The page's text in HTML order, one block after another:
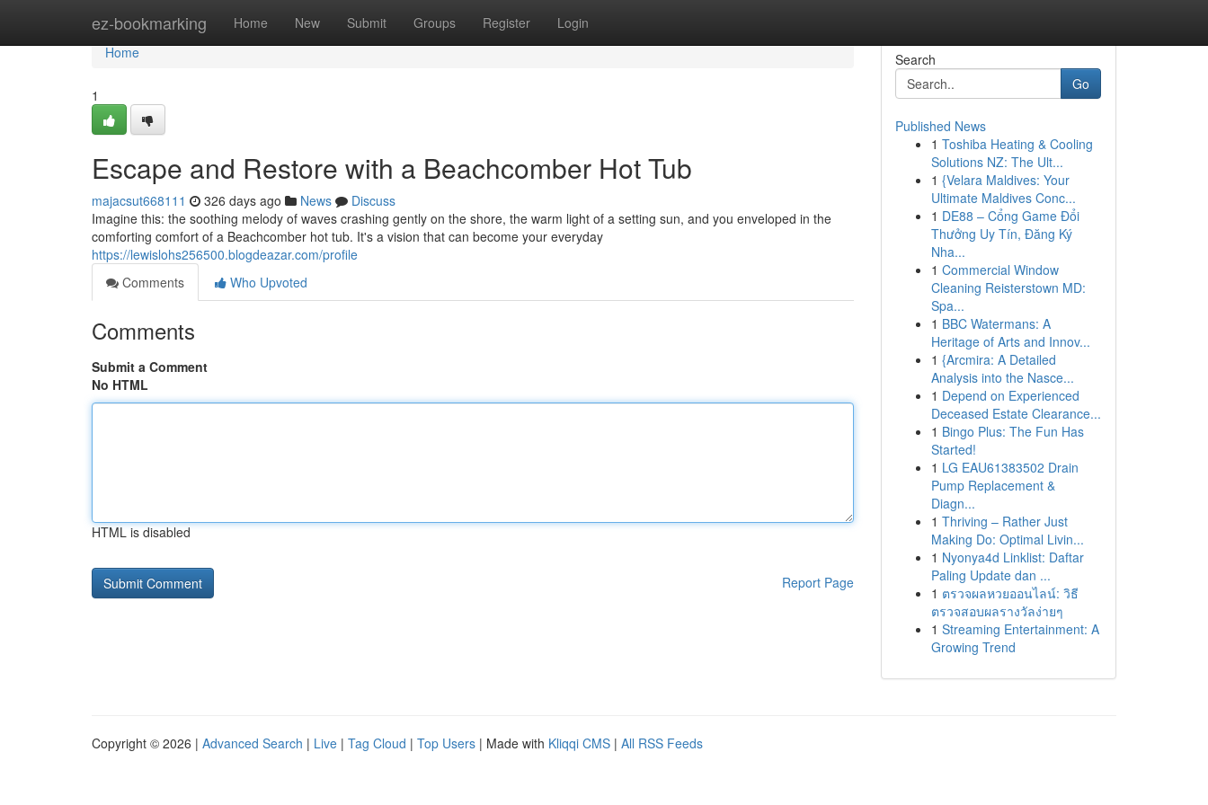
ez-bookmarking Home New Submit Groups Register Login
Home
Home
1
Escape and Restore with a Beachcomber Hot Tub
majacsut668111 326 days ago News
Discuss
Imagine this: the soothing melody of waves crashing gently on the shore, the warm light of a setting sun, and you enveloped in the
comforting comfort of a Beachcomber hot tub. It's a vision that can become your everyday
https://lewislohs256500.blogdeazar.com/profile
Comments
Who Upvoted
Comments
Submit a Comment
No HTML
HTML is disabled
Report Page
Search
Go
Published News
1 Toshiba Heating & Cooling
Solutions NZ: The Ult...
1 {Velara Maldives: Your
Ultimate Maldives Conc...
1 DE88 – Cổng Game Đổi
Thưởng Uy Tín, Đăng Ký
Nha...
1 Commercial Window
Cleaning Reisterstown MD:
Spa...
1 BBC Watermans: A
Heritage of Arts and Innov...
1 {Arcmira: A Detailed
Analysis into the Nasce...
1 Depend on Experienced
Deceased Estate Clearance...
1 Bingo Plus: The Fun Has
Started!
1 LG EAU61383502 Drain
Pump Replacement &
Diagn...
1 Thriving – Rather Just
Making Do: Optimal Livin...
1 Nyonya4d Linklist: Daftar
Paling Update dan ...
1 ตรวจผลหวยออนไลน์: วิธี
ตรวจสอบผลรางวัลง่ายๆ
1 Streaming Entertainment: A
Growing Trend
Copyright © 2026 | Advanced Search | Live | Tag Cloud | Top Users | Made with Kliqqi CMS | All RSS Feeds